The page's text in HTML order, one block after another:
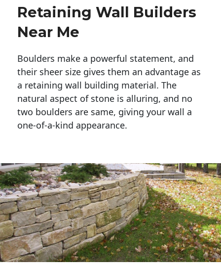
Retaining Wall Builders
Near Me
Boulders make a powerful statement, and
their sheer size gives them an advantage as
a retaining wall building material. The
natural aspect of stone is alluring, and no
two boulders are same, giving your wall a
one-of-a-kind appearance.